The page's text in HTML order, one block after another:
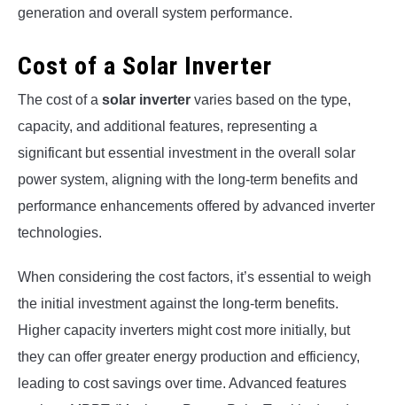
generation and overall system performance.
Cost of a Solar Inverter
The cost of a solar inverter varies based on the type,
capacity, and additional features, representing a
significant but essential investment in the overall solar
power system, aligning with the long-term benefits and
performance enhancements offered by advanced inverter
technologies.
When considering the cost factors, it’s essential to weigh
the initial investment against the long-term benefits.
Higher capacity inverters might cost more initially, but
they can offer greater energy production and efficiency,
leading to cost savings over time. Advanced features